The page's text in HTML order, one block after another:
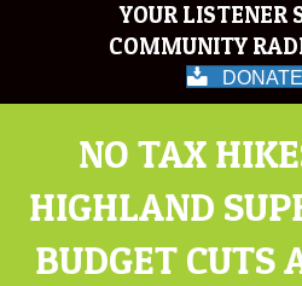
YOUR LISTENER
COMMUNITY
NO TAX
HIGHLAND
BUDGET CUTS